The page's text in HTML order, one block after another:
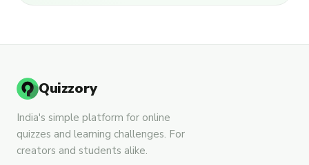
Quizzory
India's simple platform for online
quizzes and learning challenges. For
creators and students alike.